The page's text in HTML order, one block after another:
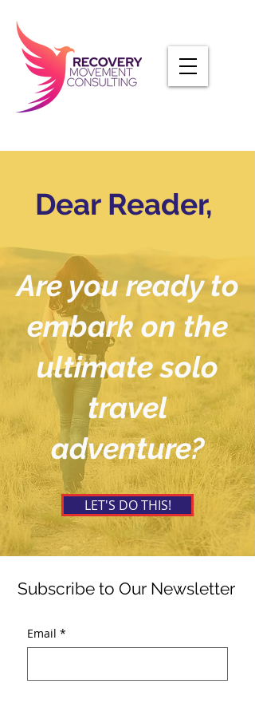
Dear Reader,
Are you ready to
embark on the
ultimate solo
travel
adventure?
LET'S DO THIS!
Subscribe to Our Newsletter
Email *